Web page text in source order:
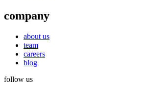
company
about us
team
careers
blog
follow us